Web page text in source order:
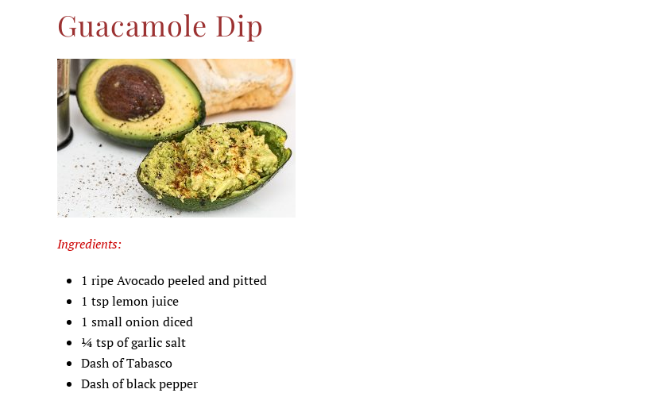
Guacamole Dip
Ingredients:
1 ripe Avocado peeled and pitted
1 tsp lemon juice
1 small onion diced
¼ tsp of garlic salt
Dash of Tabasco
Dash of black pepper